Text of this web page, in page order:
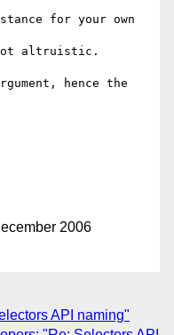
for your own
altruistic.
hence the
2006
API naming"